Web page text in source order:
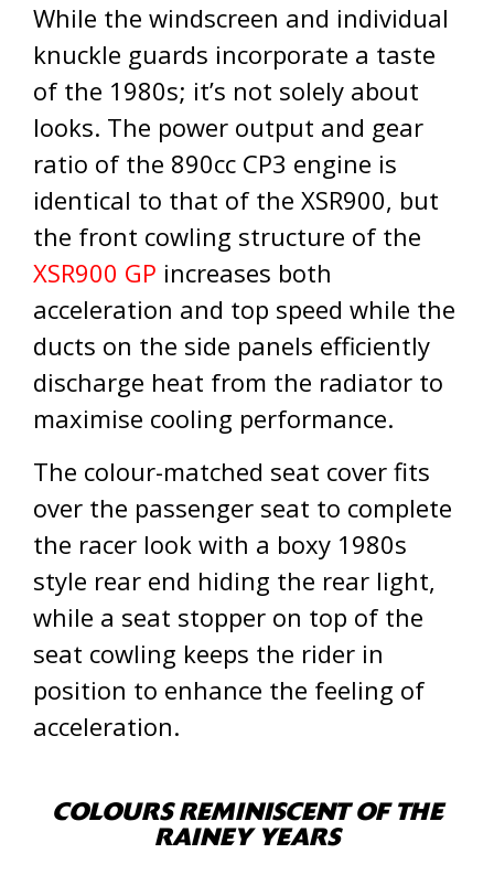
While the windscreen and individual
knuckle guards incorporate a taste
of the 1980s; it’s not solely about
looks. The power output and gear
ratio of the 890cc CP3 engine is
identical to that of the XSR900, but
the front cowling structure of the
XSR900 GP increases both
acceleration and top speed while the
ducts on the side panels efficiently
discharge heat from the radiator to
maximise cooling performance.
The colour-matched seat cover fits
over the passenger seat to complete
the racer look with a boxy 1980s
style rear end hiding the rear light,
while a seat stopper on top of the
seat cowling keeps the rider in
position to enhance the feeling of
acceleration.
COLOURS REMINISCENT OF THE
RAINEY YEARS